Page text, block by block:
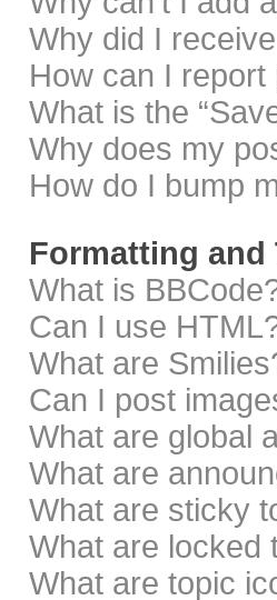
Why did I
How can I
What is the
Why does my
How do I bump
Formatting and
What is
Can I use
What are
Can I post
What are global
What are
What are sticky
What are locked
What are topic